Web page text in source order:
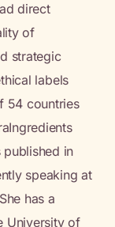
direct
of
strategic
labels
54 countries
published in
speaking at
has a
University of